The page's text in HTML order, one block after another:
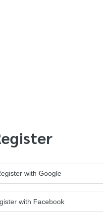
with Google
with Facebook